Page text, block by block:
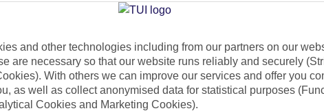
Contact us
and other technologies including from our partners on our
are necessary so that our website runs reliably and securely
With others we can improve our services and offer you
as well as collect anonymised data for statistical purposes
Cookies and Marketing Cookies).